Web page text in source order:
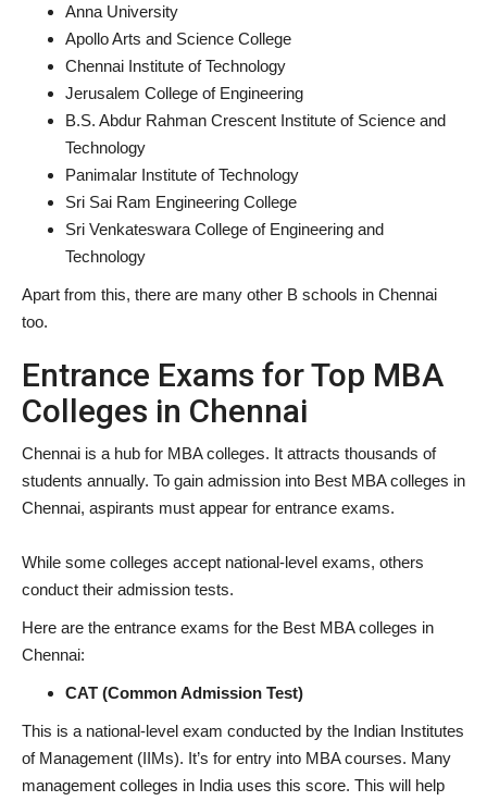
Anna University
Apollo Arts and Science College
Chennai Institute of Technology
Jerusalem College of Engineering
B.S. Abdur Rahman Crescent Institute of Science and
Technology
Panimalar Institute of Technology
Sri Sai Ram Engineering College
Sri Venkateswara College of Engineering and
Technology
Apart from this, there are many other B schools in Chennai
too.
Entrance Exams for Top MBA
Colleges in Chennai
Chennai is a hub for MBA colleges. It attracts thousands of
students annually. To gain admission into Best MBA colleges in
Chennai, aspirants must appear for entrance exams.
While some colleges accept national-level exams, others
conduct their admission tests.
Here are the entrance exams for the Best MBA colleges in
Chennai:
CAT (Common Admission Test)
This is a national-level exam conducted by the Indian Institutes
of Management (IIMs). It’s for entry into MBA courses. Many
management colleges in India uses this score. This will help